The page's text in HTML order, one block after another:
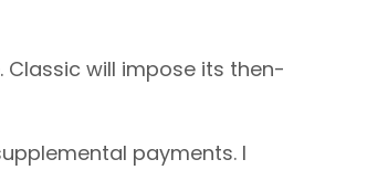
will impose its then-
payments. I